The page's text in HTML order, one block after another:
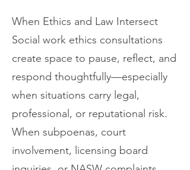
When Ethics and Law Intersect
Social work ethics consultations
create space to pause, reflect, and
respond thoughtfully—especially
when situations carry legal,
professional, or reputational risk.
When subpoenas, court
involvement, licensing board